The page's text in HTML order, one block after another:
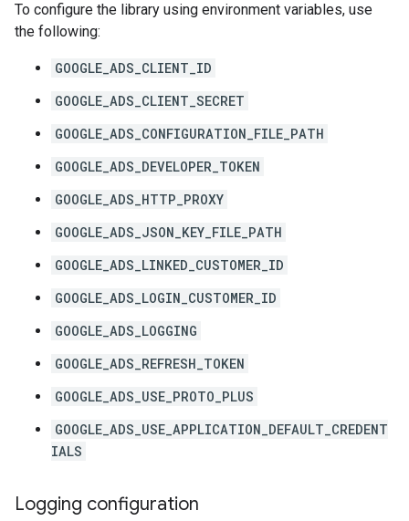
To configure the library using environment variables, use
the following:
GOOGLE_ADS_CLIENT_ID
GOOGLE_ADS_CLIENT_SECRET
GOOGLE_ADS_CONFIGURATION_FILE_PATH
GOOGLE_ADS_DEVELOPER_TOKEN
GOOGLE_ADS_HTTP_PROXY
GOOGLE_ADS_JSON_KEY_FILE_PATH
GOOGLE_ADS_LINKED_CUSTOMER_ID
GOOGLE_ADS_LOGIN_CUSTOMER_ID
GOOGLE_ADS_LOGGING
GOOGLE_ADS_REFRESH_TOKEN
GOOGLE_ADS_USE_PROTO_PLUS
GOOGLE_ADS_USE_APPLICATION_DEFAULT_CREDENT
IALS
Logging configuration